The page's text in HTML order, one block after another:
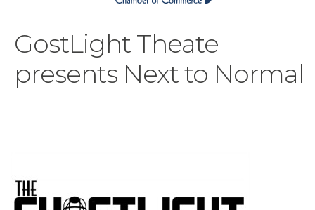
GostLight Theate
presents Next to Normal